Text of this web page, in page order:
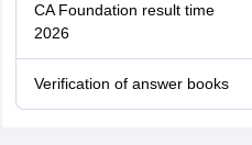
CA Foundation result time
2026
Verification of answer books